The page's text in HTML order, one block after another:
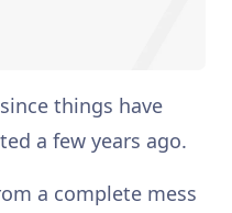
since things have
a few years ago.
a complete mess